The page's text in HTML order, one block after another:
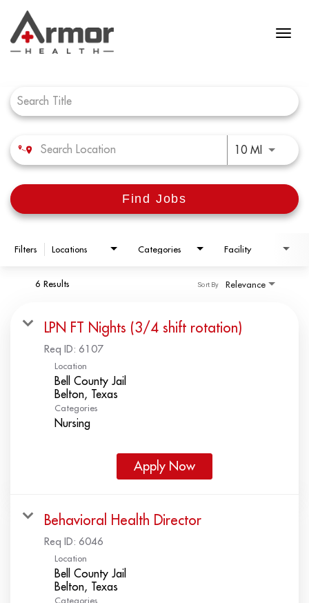
10 MIUse
Find Jobs
Filters Locations Categories Facility
6 Results Relevance
Sort By
LPN FT Nights (3/4 shift rotation)
Req ID: 6107
Location
Bell County Jail
Categories
Nursing
Apply Now
Behavioral Health Director
Req ID: 6046
Location
Bell County Jail
Categories